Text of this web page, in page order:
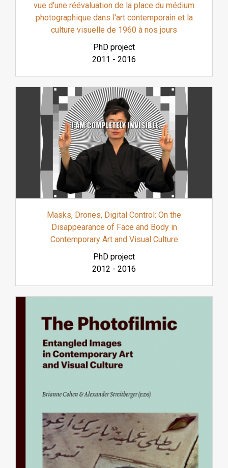
vue d'une réévaluation de la place du médium
photographique dans l'art contemporain et la
culture visuelle de 1960 à nos jours
PhD project
2011 - 2016
Masks, Drones, Digital Control: On the
Disappearance of Face and Body in
Contemporary Art and Visual Culture
PhD project
2012 - 2016